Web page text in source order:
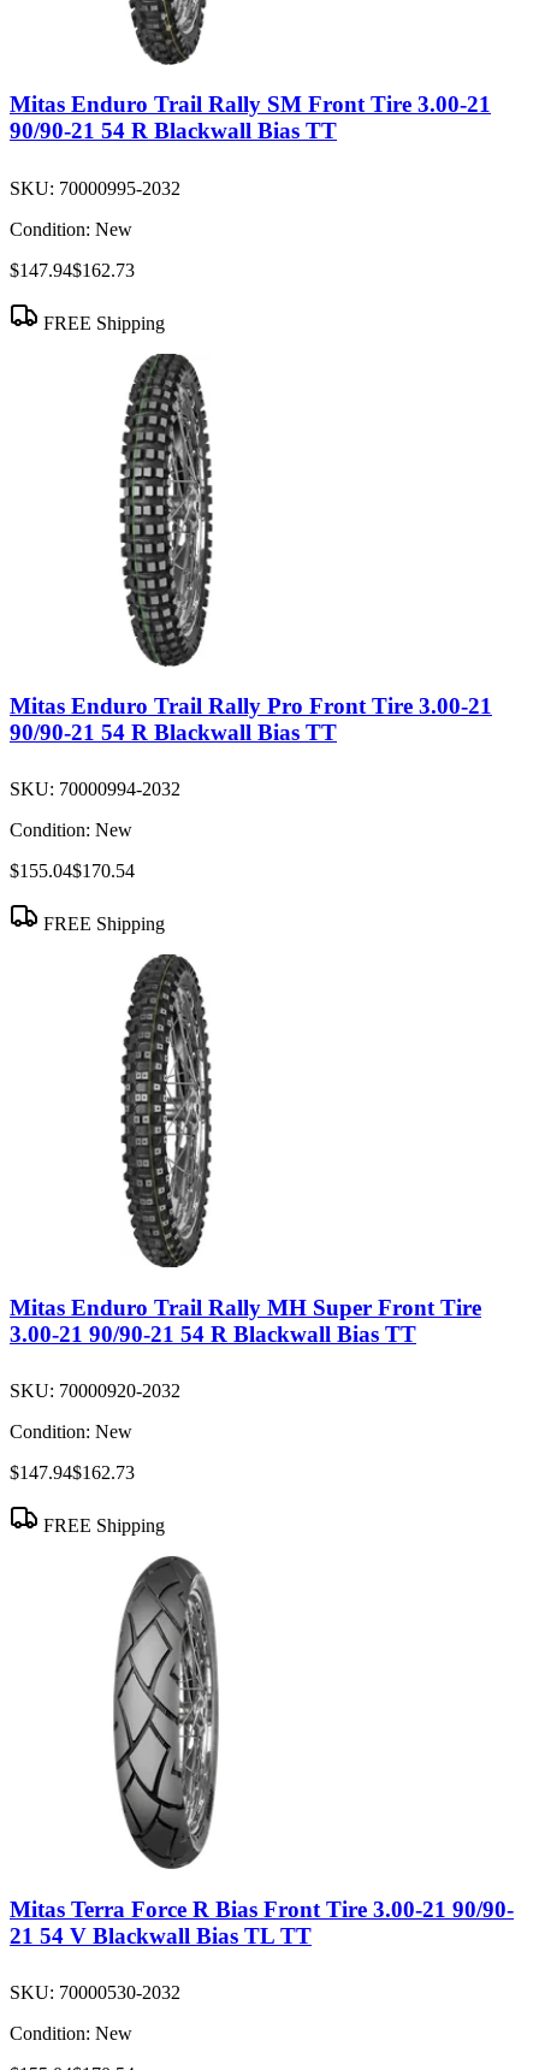
Mitas Enduro Trail Rally SM Front Tire 3.00-21
90/90-21 54 R Blackwall Bias TT
SKU: 70000995-2032
Condition: New
$147.94$162.73
FREE Shipping
Mitas Enduro Trail Rally Pro Front Tire 3.00-21
90/90-21 54 R Blackwall Bias TT
SKU: 70000994-2032
Condition: New
$155.04$170.54
FREE Shipping
Mitas Enduro Trail Rally MH Super Front Tire
3.00-21 90/90-21 54 R Blackwall Bias TT
SKU: 70000920-2032
Condition: New
$147.94$162.73
FREE Shipping
Mitas Terra Force R Bias Front Tire 3.00-21 90/90-
21 54 V Blackwall Bias TL TT
SKU: 70000530-2032
Condition: New